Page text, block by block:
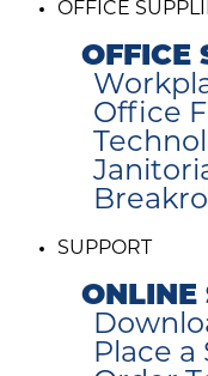
OFFICE
OFFICE
Office
SUPPORT
ONLINE
Place a